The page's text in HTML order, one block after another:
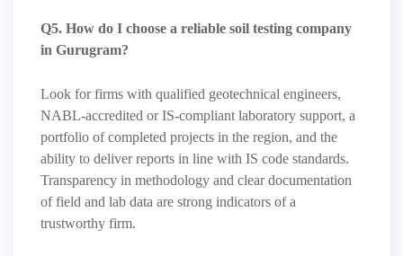
Q5. How do I choose a reliable soil testing company
in Gurugram?
Look for firms with qualified geotechnical engineers,
NABL-accredited or IS-compliant laboratory support, a
portfolio of completed projects in the region, and the
ability to deliver reports in line with IS code standards.
Transparency in methodology and clear documentation
of field and lab data are strong indicators of a
trustworthy firm.